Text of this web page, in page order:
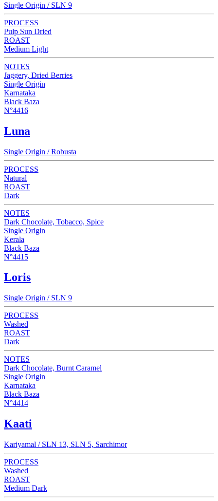
Single Origin / SLN 9
PROCESS
Pulp Sun Dried
ROAST
Medium Light
NOTES
Jaggery, Dried Berries
Single Origin
Karnataka
Black Baza
N°4416
Luna
Single Origin / Robusta
PROCESS
Natural
ROAST
Dark
NOTES
Dark Chocolate, Tobacco, Spice
Single Origin
Kerala
Black Baza
N°4415
Loris
Single Origin / SLN 9
PROCESS
Washed
ROAST
Dark
NOTES
Dark Chocolate, Burnt Caramel
Single Origin
Karnataka
Black Baza
N°4414
Kaati
Kariyamal / SLN 13, SLN 5, Sarchimor
PROCESS
Washed
ROAST
Medium Dark